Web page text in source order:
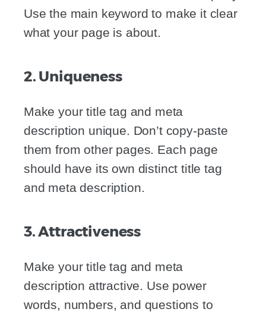
Use the main keyword to make it clear
what your page is about.
2. Uniqueness
Make your title tag and meta
description unique. Don’t copy-paste
them from other pages. Each page
should have its own distinct title tag
and meta description.
3. Attractiveness
Make your title tag and meta
description attractive. Use power
words, numbers, and questions to